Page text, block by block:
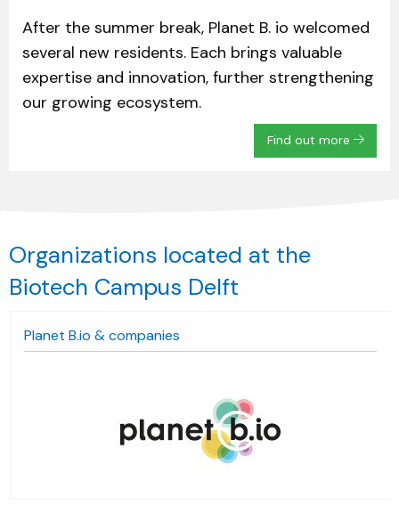
After the summer break, Planet B. io welcomed
several new residents. Each brings valuable
expertise and innovation, further strengthening
our growing ecosystem.
Find out more
Organizations located at the
Biotech Campus Delft
B.io & companies